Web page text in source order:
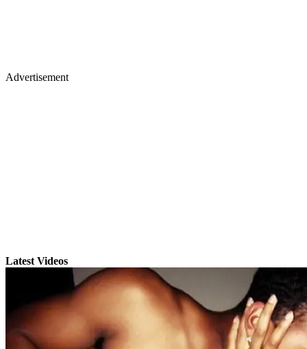
Advertisement
Latest Videos